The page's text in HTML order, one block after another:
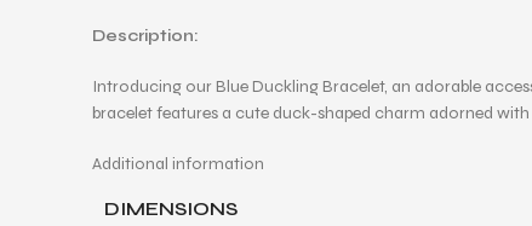
Description:
Introducing our Blue Duckling Bracelet, an adorable
bracelet features a cute duck-shaped charm adorned
Additional information
DIMENSIONS